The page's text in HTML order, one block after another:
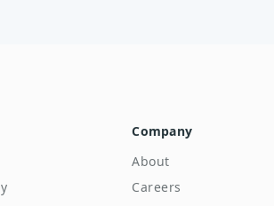
Company
About
Careers